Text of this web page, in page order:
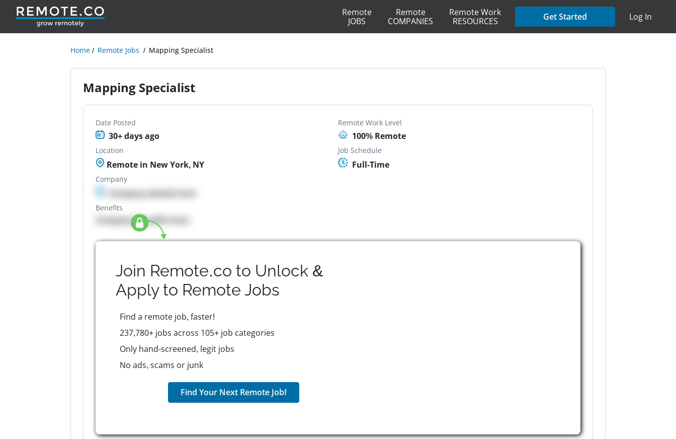
Remote
JOBS
Remote
COMPANIES
Remote Work
RESOURCES
Get Started Log In
Home Remote Jobs Mapping Specialist
Mapping Specialist
Date Posted
30+ days ago
Remote Work Level
100% Remote
Location
Remote in New York, NY
Job Schedule
Full-Time
Company
Company details here
Benefits
Company Benefits here
Join Remote.co to Unlock &
Apply to Remote Jobs
Find a remote job, faster!
237,780+ jobs across 105+ job categories
Only hand-screened, legit jobs
No ads, scams or junk
Find Your Next Remote Job!